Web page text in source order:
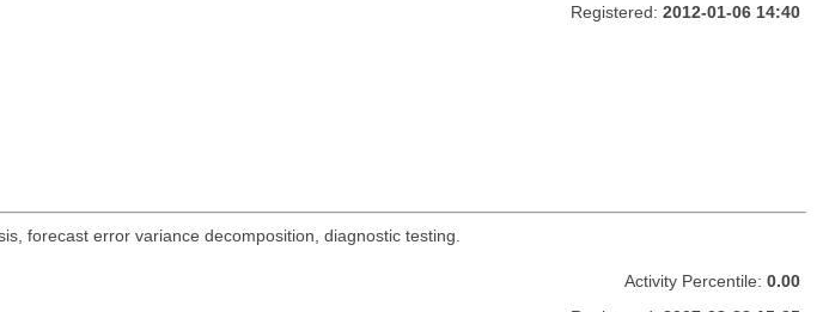
Registered: 2012-01-06 14:40
forecast error variance decomposition, diagnostic testing.
Activity Percentile: 0.00